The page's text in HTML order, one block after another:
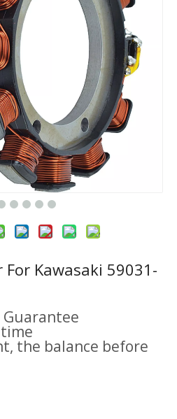
Kawasaki 59031-
Guarantee
the balance before